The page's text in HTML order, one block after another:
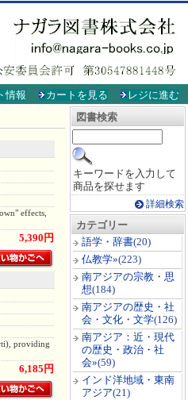
情報 カートを見る
レジに進む
図書検索
キーワードを入力して
商品を探せます
詳細検索
カテゴリー
語学・辞書(20)
仏教学»(223)
南アジアの宗教・思
想(184)
南アジアの歴史・社
会・文化・文学(126)
南アジア：近・現代
の歴史・政治・社
会»(59)
インド洋地域・東南
アジア(21)
effects,
5,390円
providing
6,185円